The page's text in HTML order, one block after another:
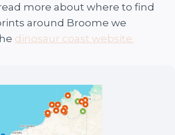
more about where to find
around Broome we
dinosaur coast website.